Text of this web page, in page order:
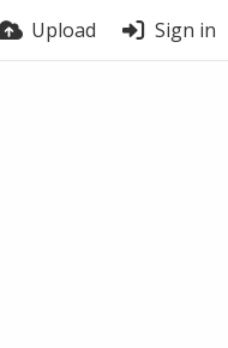
Upload Sign in